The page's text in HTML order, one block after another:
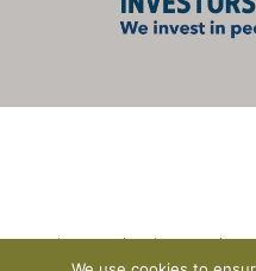
© Tricon Foodservice